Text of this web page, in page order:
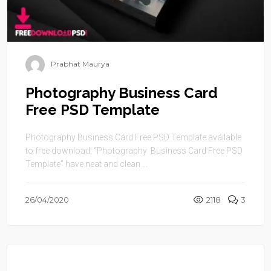
Prabhat Maurya
Photography Business Card
Free PSD Template
Photography Business Card Free PSD Template available
to free download. “Photography Business Card Free PSD
Template” have neat and clean ...
26/04/2020 2118 3